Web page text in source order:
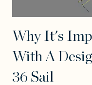
Why It's
With A
36 Sail